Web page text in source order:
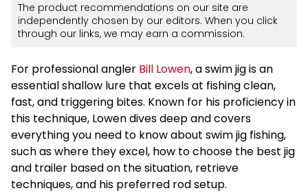
The product recommendations on our site are
independently chosen by our editors. When you click
through our links, we may earn a commission.
For professional angler Bill Lowen, a swim jig is an
essential shallow lure that excels at fishing clean,
fast, and triggering bites. Known for his proficiency in
this technique, Lowen dives deep and covers
everything you need to know about swim jig fishing,
such as where they excel, how to choose the best jig
and trailer based on the situation, retrieve
techniques, and his preferred rod setup.